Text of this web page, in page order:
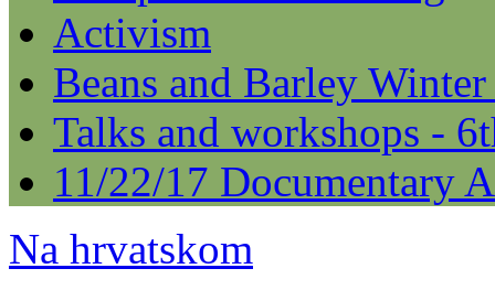
Activism
Beans and Barley
Talks and workshops -
11/22/17 Documentary
Na hrvatskom